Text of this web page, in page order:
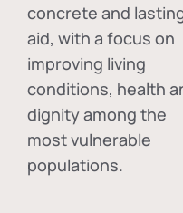
concrete and
aid, with a focus on
improving living
conditions, health
dignity among the
most vulnerable
populations.